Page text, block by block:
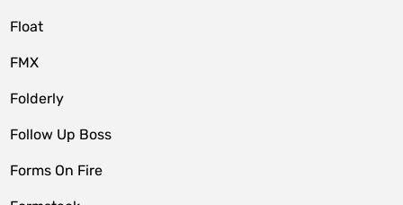
Float
FMX
Folderly
Follow Up Boss
Forms On Fire